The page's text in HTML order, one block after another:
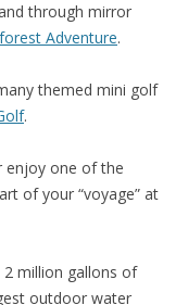
through mirror
Adventure.
themed mini golf
.
enjoy one of the
of your “voyage” at
2 million gallons of
outdoor water